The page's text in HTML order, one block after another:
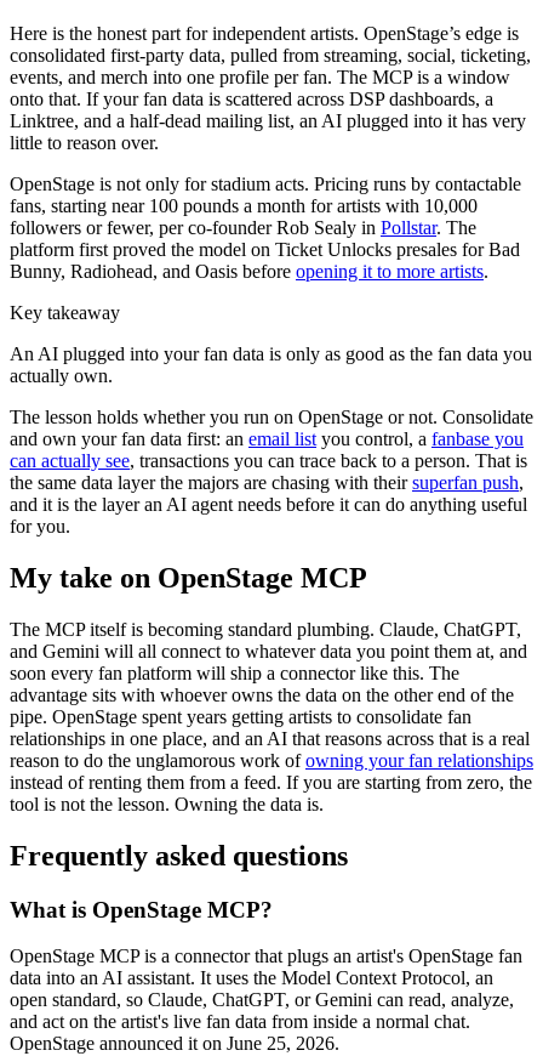
Here is the honest part for independent artists. OpenStage’s edge is
consolidated first-party data, pulled from streaming, social, ticketing,
events, and merch into one profile per fan. The MCP is a window
onto that. If your fan data is scattered across DSP dashboards, a
Linktree, and a half-dead mailing list, an AI plugged into it has very
little to reason over.
OpenStage is not only for stadium acts. Pricing runs by contactable
fans, starting near 100 pounds a month for artists with 10,000
followers or fewer, per co-founder Rob Sealy in Pollstar. The
platform first proved the model on Ticket Unlocks presales for Bad
Bunny, Radiohead, and Oasis before opening it to more artists.
Key takeaway
An AI plugged into your fan data is only as good as the fan data you
actually own.
The lesson holds whether you run on OpenStage or not. Consolidate
and own your fan data first: an email list you control, a fanbase you
can actually see, transactions you can trace back to a person. That is
the same data layer the majors are chasing with theirsuperfan push,
and it is the layer an AI agent needs before it can do anything useful
for you.
My take on OpenStage MCP
The MCP itself is becoming standard plumbing. Claude, ChatGPT,
and Gemini will all connect to whatever data you point them at, and
soon every fan platform will ship a connector like this. The
advantage sits with whoever owns the data on the other end of the
pipe. OpenStage spent years getting artists to consolidate fan
relationships in one place, and an AI that reasons across that is a real
reason to do the unglamorous work ofowning your fan relationships
instead of renting them from a feed. If you are starting from zero, the
tool is not the lesson. Owning the data is.
Frequently asked questions
What is OpenStage MCP?
OpenStage MCP is a connector that plugs an artist's OpenStage fan
data into an AI assistant. It uses the Model Context Protocol, an
open standard, so Claude, ChatGPT, or Gemini can read, analyze,
and act on the artist's live fan data from inside a normal chat.
OpenStage announced it on June 25, 2026.